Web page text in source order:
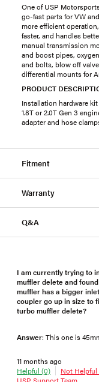
One of USP
go-fast parts for VW
more efficient
faster, and handles
manual transmission
and boost pipes,
and bolts, blow off
differential mounts for
PRODUCT
Installation hardware
1.8T or 2.0T Gen 3
adapter and hose
Fitment
Warranty
Q&A
I am currently trying to
muffler delete and
muffler has a bigger
coupler go up in size to
turbo muffler delete?
Answer: This one is
11 months ago
Helpful (0)
Not Helpful